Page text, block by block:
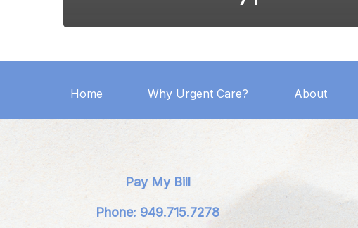
Home Why Urgent Care? About
Pay My Bill
Phone: 949.715.7278